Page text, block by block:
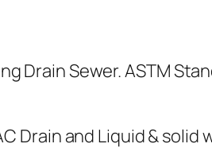
u
h
q
Drain Sewer. ASTM
Drain and Liquid & solid